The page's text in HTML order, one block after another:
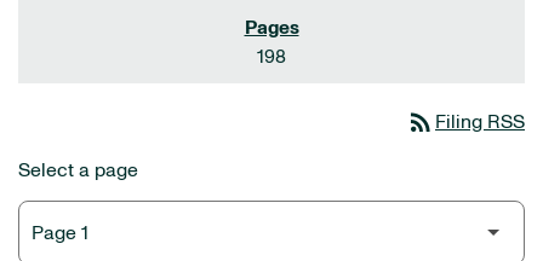
198
rss_feed Filing RSS
Select a page